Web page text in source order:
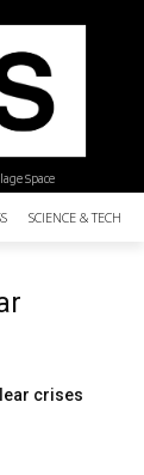
Space
SCIENCE &
crises